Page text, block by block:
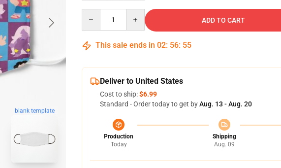
blank template
ADD TO CART
This sale ends in 02: 56: 54
Deliver to United States
Cost to ship:$6.99
Standard - Order today to get byAug. 13 - Aug. 20
Production
Today
Shipping
Aug. 09